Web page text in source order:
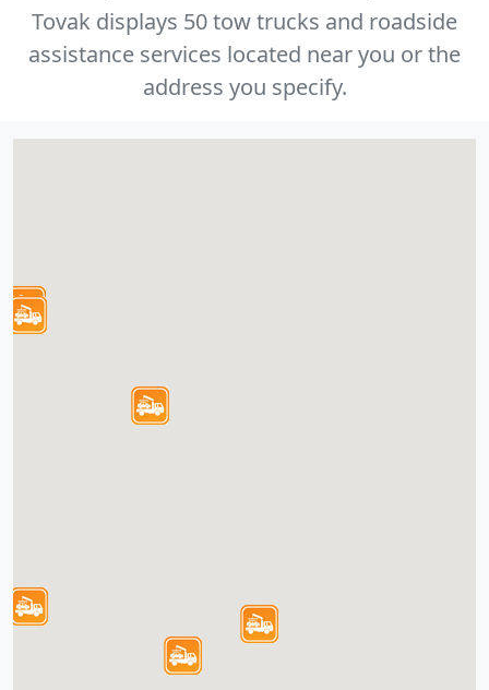
Tovak displays 50 tow trucks and roadside
assistance services located near you or the
address you specify.